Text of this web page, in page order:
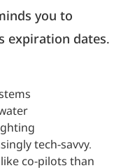
you to
expiration dates.
tech-savvy.
co-pilots than